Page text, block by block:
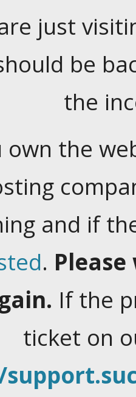
just
be
the
own the
and if
.
If the
ticket on